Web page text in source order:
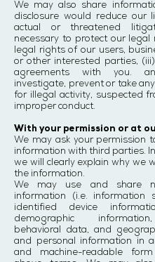
We may also share
disclosure would reduce our
actual or threatened
necessary to protect our legal
legal rights of our users,
or other interested parties,
agreements with you.
investigate, prevent or take
for illegal activity, suspected
improper conduct.
With your permission or at
We may ask your permission
information with third parties. In
we will clearly explain why we
the information.
We may use and share
information (i.e. information
identified device
demographic
behavioral data, and
and personal information in
and machine-readable